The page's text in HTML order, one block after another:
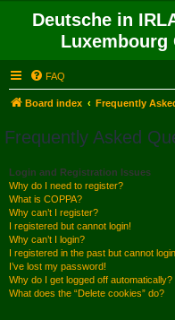
Deutsche in
Luxembourg
FAQ
Board index Frequently
Frequently Asked
Login and Registration Issues
Why do I need to register?
What is COPPA?
Why can’t I register?
I registered but cannot login!
Why can’t I login?
I registered in the past but cannot
I’ve lost my password!
Why do I get logged off automatically?
What does the “Delete cookies” do?